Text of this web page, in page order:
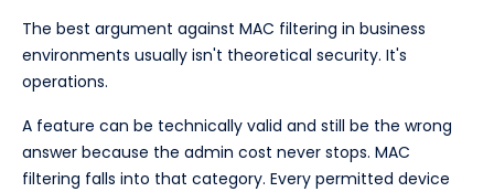
The best argument against MAC filtering in business
environments usually isn't theoretical security. It's
operations.
A feature can be technically valid and still be the wrong
answer because the admin cost never stops. MAC
filtering falls into that category. Every permitted device